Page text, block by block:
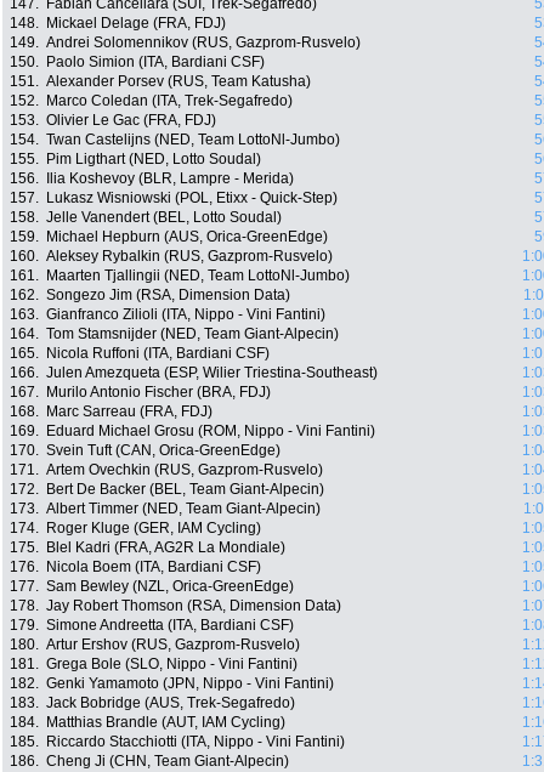
147.
Fabian Cancellara (SUI, Trek-Segafredo)
148.
Mickael Delage (FRA, FDJ)
149. Andrei Solomennikov (RUS, Gazprom-Rusvelo)
150.
Paolo Simion (ITA, Bardiani CSF)
151. Alexander Porsev (RUS, Team Katusha)
152.
Marco Coledan (ITA, Trek-Segafredo)
153. Olivier Le Gac (FRA, FDJ)
154. Twan Castelijns (NED, Team LottoNl-Jumbo)
155.
Pim Ligthart (NED, Lotto Soudal)
156.
Ilia Koshevoy (BLR, Lampre - Merida)
157.
Lukasz Wisniowski (POL, Etixx - Quick-Step)
158. Jelle Vanendert (BEL, Lotto Soudal)
159.
Michael Hepburn (AUS, Orica-GreenEdge)
160. Aleksey Rybalkin (RUS, Gazprom-Rusvelo)
161.
Maarten Tjallingii (NED, Team LottoNl-Jumbo)
162. Songezo Jim (RSA, Dimension Data)
163. Gianfranco Zilioli (ITA, Nippo - Vini Fantini)
164. Tom Stamsnijder (NED, Team Giant-Alpecin)
165.
Nicola Ruffoni (ITA, Bardiani CSF)
166. Julen Amezqueta (ESP, Wilier Triestina-Southeast)
167.
Murilo Antonio Fischer (BRA, FDJ)
168.
Marc Sarreau (FRA, FDJ)
169.
Eduard Michael Grosu (ROM, Nippo - Vini Fantini)
170. Svein Tuft (CAN, Orica-GreenEdge)
171. Artem Ovechkin (RUS, Gazprom-Rusvelo)
172.
Bert De Backer (BEL, Team Giant-Alpecin)
173. Albert Timmer (NED, Team Giant-Alpecin)
174.
Roger Kluge (GER, IAM Cycling)
175.
Blel Kadri (FRA, AG2R La Mondiale)
176.
Nicola Boem (ITA, Bardiani CSF)
177. Sam Bewley (NZL, Orica-GreenEdge)
178. Jay Robert Thomson (RSA, Dimension Data)
179. Simone Andreetta (ITA, Bardiani CSF)
180. Artur Ershov (RUS, Gazprom-Rusvelo)
181. Grega Bole (SLO, Nippo - Vini Fantini)
182. Genki Yamamoto (JPN, Nippo - Vini Fantini)
183. Jack Bobridge (AUS, Trek-Segafredo)
184.
Matthias Brandle (AUT, IAM Cycling)
185.
Riccardo Stacchiotti (ITA, Nippo - Vini Fantini)
186. Cheng Ji (CHN, Team Giant-Alpecin)